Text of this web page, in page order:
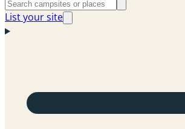
List your site